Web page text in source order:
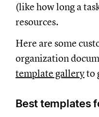
(like how long a
resources.
Here are some
organization
template galleryto
Best templates